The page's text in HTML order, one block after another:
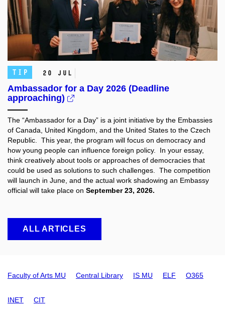
TIP 20 Jul
Ambassador for a Day 2026 (Deadline
approaching)
The “Ambassador for a Day” is a joint initiative by the Embassies
of Canada, United Kingdom, and the United States to the Czech
Republic. This year, the program will focus on democracy and
how young people can influence foreign policy. In your essay,
think creatively about tools or approaches of democracies that
could be used as solutions to such challenges. The competition
will launch in June, and the actual work shadowing an Embassy
official will take place on September 23, 2026.
ALL ARTICLES
Faculty of Arts MU Central Library IS MU ELF O365
INET CIT